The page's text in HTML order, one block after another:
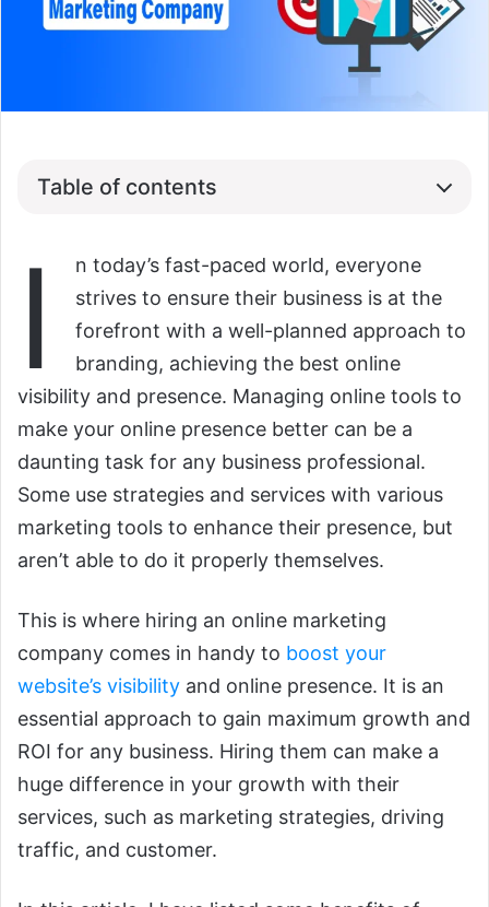
Table of contents
I
n today’s fast-paced world, everyone
strives to ensure their business is at the
forefront with a well-planned approach to
branding, achieving the best online
visibility and presence. Managing online tools to
make your online presence better can be a
daunting task for any business professional.
Some use strategies and services with various
marketing tools to enhance their presence, but
aren’t able to do it properly themselves.
This is where hiring an online marketing
company comes in handy to boost your
website’s visibility and online presence. It is an
essential approach to gain maximum growth and
ROI for any business. Hiring them can make a
huge difference in your growth with their
services, such as marketing strategies, driving
traffic, and customer.